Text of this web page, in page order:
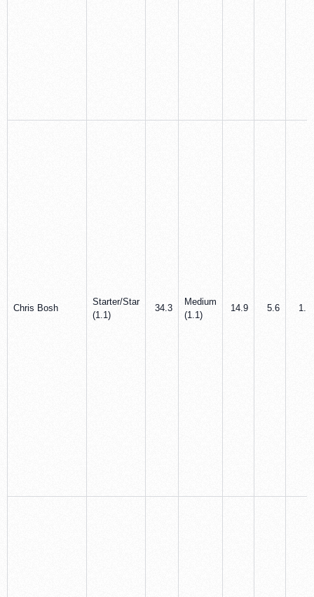
Chris Bosh
Starter/Star
(1.1)
34.3
Medium
(1.1)
14.9 5.6 1.1